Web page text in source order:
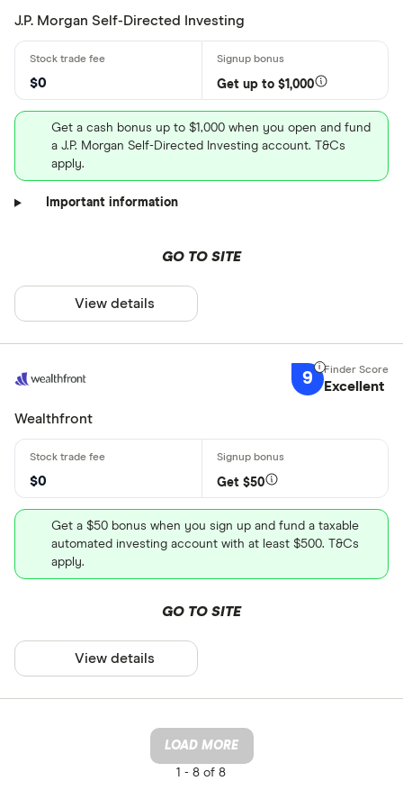
J.P. Morgan Self-Directed Investing
$0 Get up to $1,000
Get a cash bonus up to $1,000 when you open and fund
a J.P. Morgan Self-Directed Investing account. T&Cs
apply.
Important information
GO TO SITE
View details
9 Excellent
Wealthfront
$0 Get $50
Get a $50 bonus when you sign up and fund a taxable
automated investing account with at least $500. T&Cs
apply.
GO TO SITE
View details
LOAD MORE
1 - 8 of 8